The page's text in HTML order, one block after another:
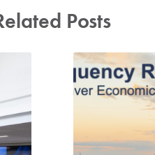
Posts